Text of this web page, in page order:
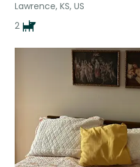
Lawrence, KS, US
2